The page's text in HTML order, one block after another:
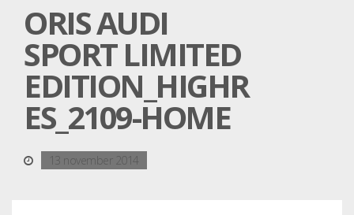
ORIS AUDI
SPORT LIMITED
EDITION_HIGHR
ES_2109-HOME
13 november 2014